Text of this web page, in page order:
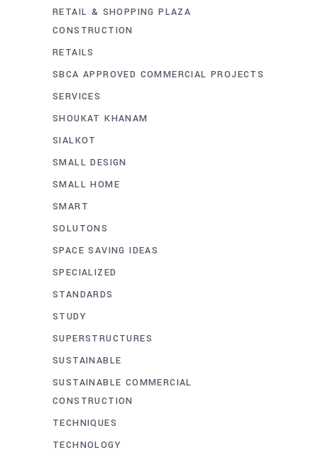
RETAIL & SHOPPING PLAZA
CONSTRUCTION
RETAILS
SBCA APPROVED COMMERCIAL PROJECTS
SERVICES
SHOUKAT KHANAM
SIALKOT
SMALL DESIGN
SMALL HOME
SMART
SOLUTONS
SPACE SAVING IDEAS
SPECIALIZED
STANDARDS
STUDY
SUPERSTRUCTURES
SUSTAINABLE
SUSTAINABLE COMMERCIAL
CONSTRUCTION
TECHNIQUES
TECHNOLOGY